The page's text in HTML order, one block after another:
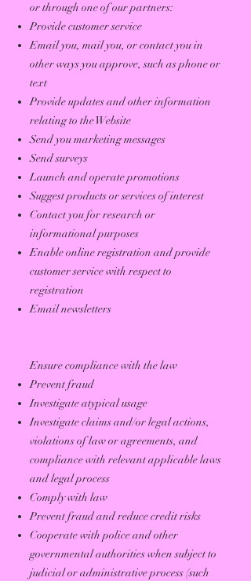
or through one of our partners:
Provide customer service
Email you, mail you, or contact you in
other ways you approve, such as phone or
text
Provide updates and other information
relating to the Website
Send you marketing messages
Send surveys
Launch and operate promotions
Suggest products or services of interest
Contact you for research or
informational purposes
Enable online registration and provide
customer service with respect to
registration
Email newsletters
Ensure compliance with the law
Prevent fraud
Investigate atypical usage
Investigate claims and/or legal actions,
violations of law or agreements, and
compliance with relevant applicable laws
and legal process
Comply with law
Prevent fraud and reduce credit risks
Cooperate with police and other
governmental authorities when subject to
judicial or administrative process (such